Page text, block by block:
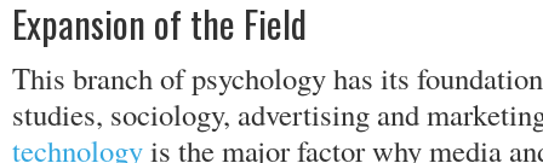
Expansion of the Field
This branch of psychology has its
studies, sociology, advertising and
technologyis the major factor why media